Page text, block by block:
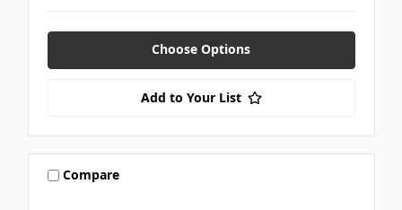
Choose Options
Add to Your List
Compare